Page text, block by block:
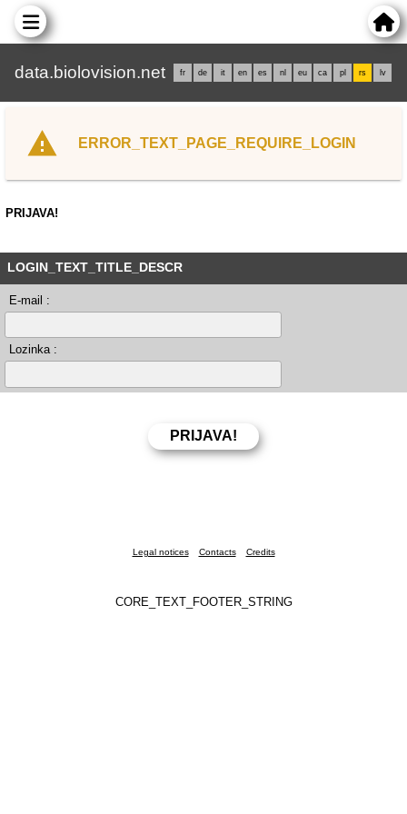
data.biolovision.net fr de it en es nl eu ca pl rs lv
ERROR_TEXT_PAGE_REQUIRE_LOGIN
PRIJAVA!
LOGIN_TEXT_TITLE_DESCR
E-mail :
Lozinka :
Legal notices Contacts Credits
CORE_TEXT_FOOTER_STRING